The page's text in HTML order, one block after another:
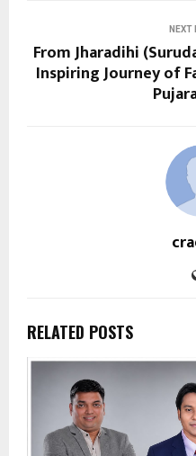
NEXT
From Jharadihi
Inspiring Journey of
RELATED POSTS